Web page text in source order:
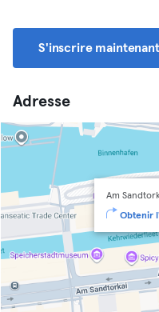
S'inscrire
Adresse
Am
Obtenir